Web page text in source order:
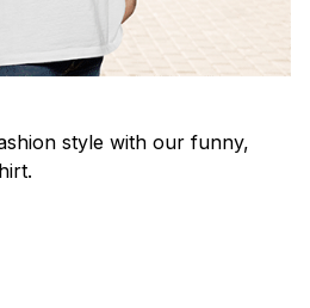
style with our funny,